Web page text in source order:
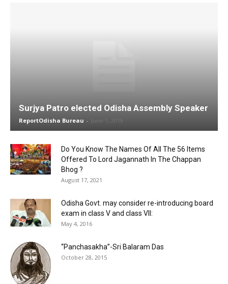
Surjya Patro elected Odisha Assembly Speaker
ReportOdisha Bureau - June 1, 2019
Do You Know The Names Of All The 56 Items
Offered To Lord Jagannath In The Chappan
Bhog ?
August 17, 2021
Odisha Govt. may consider re-introducing board
exam in class V and class VII:
May 4, 2016
“Panchasakha”-Sri Balaram Das
October 28, 2015